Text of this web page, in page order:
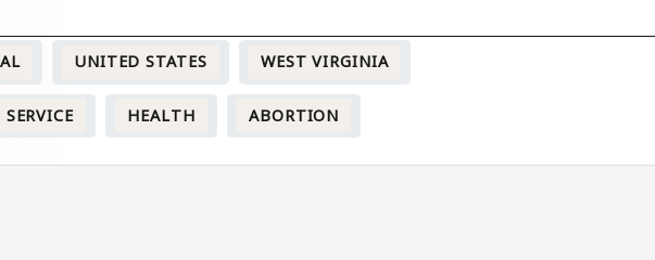
UNITED STATES WEST VIRGINIA
HEALTH ABORTION